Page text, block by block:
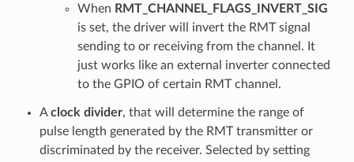
When RMT_CHANNEL_FLAGS_INVERT_SIG
is set, the driver will invert the RMT signal
sending to or receiving from the channel. It
just works like an external inverter connected
to the GPIO of certain RMT channel.
Aclock divider, that will determine the range of
pulse length generated by the RMT transmitter or
discriminated by the receiver. Selected by setting